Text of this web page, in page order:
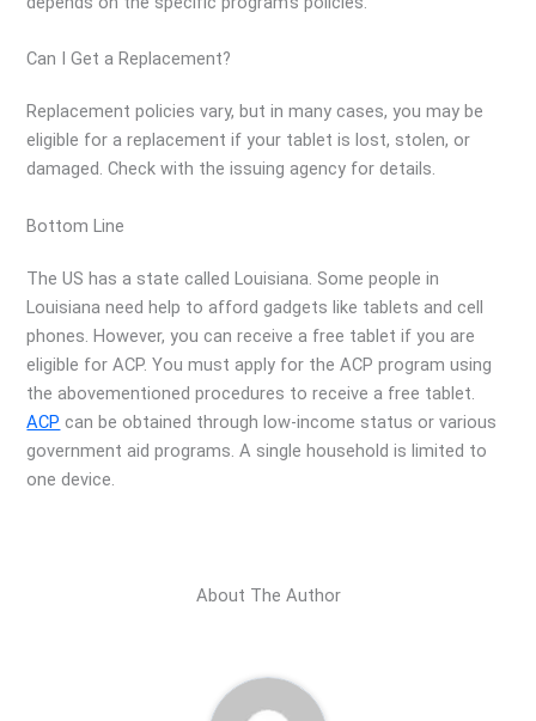
Can I Get a Replacement?
Replacement policies vary, but in many cases, you may be
eligible for a replacement if your tablet is lost, stolen, or
damaged. Check with the issuing agency for details.
Bottom Line
The US has a state called Louisiana. Some people in
Louisiana need help to afford gadgets like tablets and cell
phones. However, you can receive a free tablet if you are
eligible for ACP. You must apply for the ACP program using
the abovementioned procedures to receive a free tablet.
ACP can be obtained through low-income status or various
government aid programs. A single household is limited to
one device.
About The Author